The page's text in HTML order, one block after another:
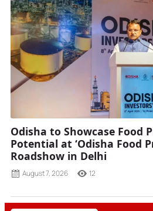
Odisha to Showcase Food
Potential at ‘Odisha Food
Roadshow in Delhi
August 7, 2026 12